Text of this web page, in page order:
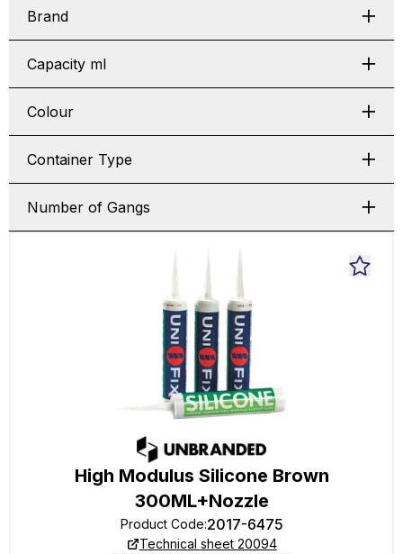
Brand
Capacity ml
Colour
Container Type
Number of Gangs
High Modulus Silicone Brown
300ML+Nozzle
Product Code:2017-6475
Technical sheet 20094